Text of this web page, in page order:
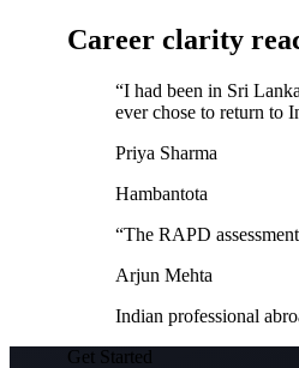
Career clarity
“I had been in Sri
ever chose to return to
Priya Sharma
Hambantota
“The RAPD
Arjun Mehta
Indian professional
Get Started